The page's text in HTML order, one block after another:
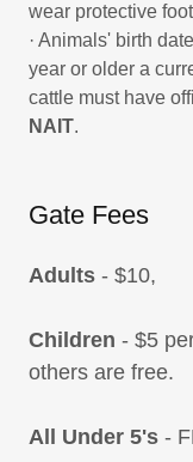
wear protective
· Animals' birth
year or older a
cattle must have
NAIT.
Gate Fees
Adults - $10,
Children - $5
others are free.
All Under 5's -